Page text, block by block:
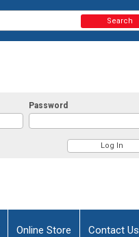
Password
Search
Online Store Contact Us